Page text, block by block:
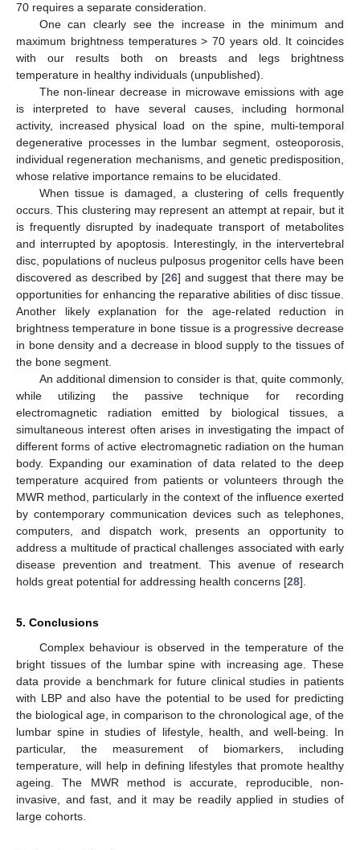
70 requires a separate consideration.
One can clearly see the increase in the minimum and
maximum brightness temperatures > 70 years old. It coincides
with our results both on breasts and legs brightness
temperature in healthy individuals (unpublished).
The non-linear decrease in microwave emissions with age
is interpreted to have several causes, including hormonal
activity, increased physical load on the spine, multi-temporal
degenerative processes in the lumbar segment, osteoporosis,
individual regeneration mechanisms, and genetic predisposition,
whose relative importance remains to be elucidated.
When tissue is damaged, a clustering of cells frequently
occurs. This clustering may represent an attempt at repair, but it
is frequently disrupted by inadequate transport of metabolites
and interrupted by apoptosis. Interestingly, in the intervertebral
disc, populations of nucleus pulposus progenitor cells have been
discovered as described by [26] and suggest that there may be
opportunities for enhancing the reparative abilities of disc tissue.
Another likely explanation for the age-related reduction in
brightness temperature in bone tissue is a progressive decrease
in bone density and a decrease in blood supply to the tissues of
the bone segment.
An additional dimension to consider is that, quite commonly,
while utilizing the passive technique for recording
electromagnetic radiation emitted by biological tissues, a
simultaneous interest often arises in investigating the impact of
different forms of active electromagnetic radiation on the human
body. Expanding our examination of data related to the deep
temperature acquired from patients or volunteers through the
MWR method, particularly in the context of the influence exerted
by contemporary communication devices such as telephones,
computers, and dispatch work, presents an opportunity to
address a multitude of practical challenges associated with early
disease prevention and treatment. This avenue of research
holds great potential for addressing health concerns [28].
5. Conclusions
Complex behaviour is observed in the temperature of the
bright tissues of the lumbar spine with increasing age. These
data provide a benchmark for future clinical studies in patients
with LBP and also have the potential to be used for predicting
the biological age, in comparison to the chronological age, of the
lumbar spine in studies of lifestyle, health, and well-being. In
particular, the measurement of biomarkers, including
temperature, will help in defining lifestyles that promote healthy
ageing. The MWR method is accurate, reproducible, non-
invasive, and fast, and it may be readily applied in studies of
large cohorts.